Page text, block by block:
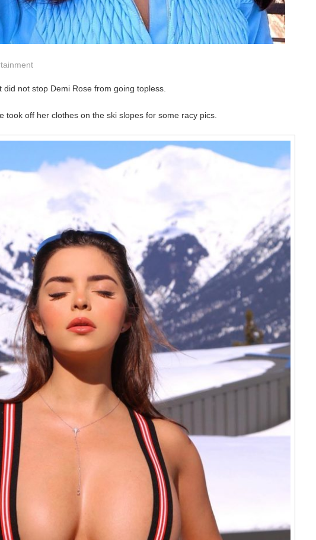
not stop Demi Rose from going topless.
off her clothes on the ski slopes for some racy pics.